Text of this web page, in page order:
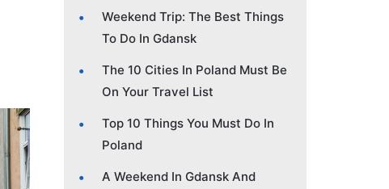
Weekend Trip: The Best Things
To Do In Gdansk
The 10 Cities In Poland Must Be
On Your Travel List
Top 10 Things You Must Do In
Poland
A Weekend In Gdansk And